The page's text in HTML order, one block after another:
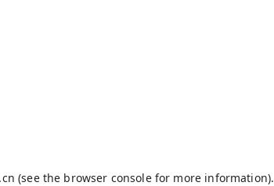
(see the browser consolefor more information).